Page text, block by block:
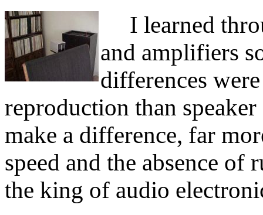
I learned
and amplifiers
differences
reproduction than
make a difference, far
speed and the absence of
the king of audio